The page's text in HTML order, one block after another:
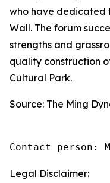
who have dedicated
Wall. The forum
strengths and
quality construction
Cultural Park.
Source: The Ming
Contact person:
Legal Disclaimer: